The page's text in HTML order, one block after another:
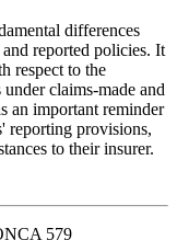
differences
reported policies. It
respect to the
claims-made and
an important reminder
reporting provisions,
to their insurer.
579